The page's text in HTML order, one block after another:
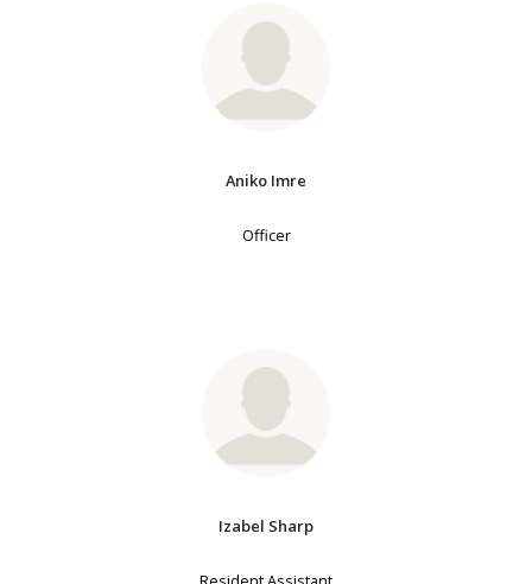
Aniko Imre
Officer
Izabel Sharp